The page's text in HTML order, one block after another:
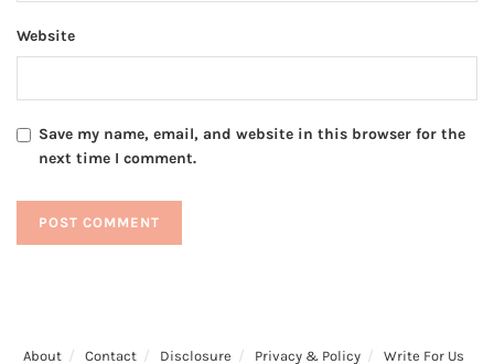
Website
Save my name, email, and website in this browser for the
next time I comment.
About Contact Disclosure Privacy & Policy Write For Us